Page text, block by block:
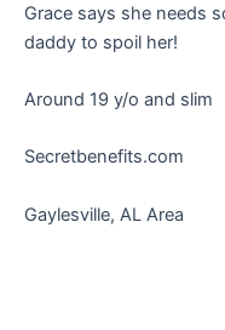
Grace says she needs
daddy to spoil her!
Around 19 y/o and slim
Secretbenefits.com
Gaylesville, AL Area